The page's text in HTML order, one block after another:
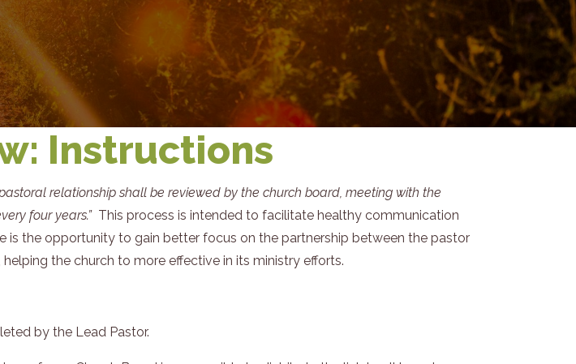
Instructions
relationship shall be reviewed by the church board, meeting with the
four years.” This process is intended to facilitate healthy communication
is the opportunity to gain better focus on the partnership between the pastor
the church to more effective in its ministry efforts.
by the Lead Pastor.